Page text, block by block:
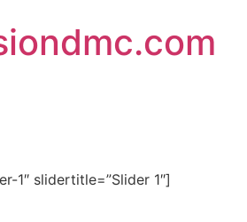
1″ slidertitle=”Slider 1″]